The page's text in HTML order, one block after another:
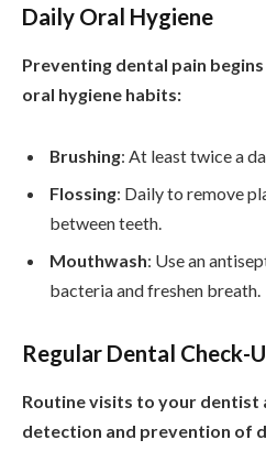
Daily Oral Hygiene
Preventing dental pain
oral hygiene habits:
Brushing: At least twice a
Flossing: Daily to remove
between teeth.
Mouthwash: Use an
bacteria and freshen breath.
Regular Dental Check-
Routine visits to your dentist
detection and prevention of